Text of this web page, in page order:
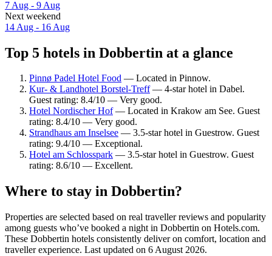
7 Aug - 9 Aug
Next weekend
14 Aug - 16 Aug
Top 5 hotels in Dobbertin at a glance
Pinnø Padel Hotel Food — Located in Pinnow.
Kur- & Landhotel Borstel-Treff— 4-star hotel in Dabel.
Guest rating: 8.4/10 — Very good.
Hotel Nordischer Hof— Located in Krakow am See. Guest
rating: 8.4/10 — Very good.
Strandhaus am Inselsee — 3.5-star hotel in Guestrow. Guest
rating: 9.4/10 — Exceptional.
Hotel am Schlosspark — 3.5-star hotel in Guestrow. Guest
rating: 8.6/10 — Excellent.
Where to stay in Dobbertin?
Properties are selected based on real traveller reviews and popularity
among guests who’ve booked a night in Dobbertin on Hotels.com.
These Dobbertin hotels consistently deliver on comfort, location and
traveller experience. Last updated on 6 August 2026.